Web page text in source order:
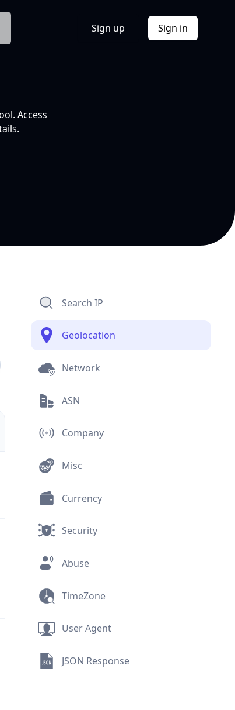
Sign up Sign in
Access
Search IP
Geolocation
Network
ASN
Company
Misc
Currency
Security
Abuse
TimeZone
User Agent
JSON Response